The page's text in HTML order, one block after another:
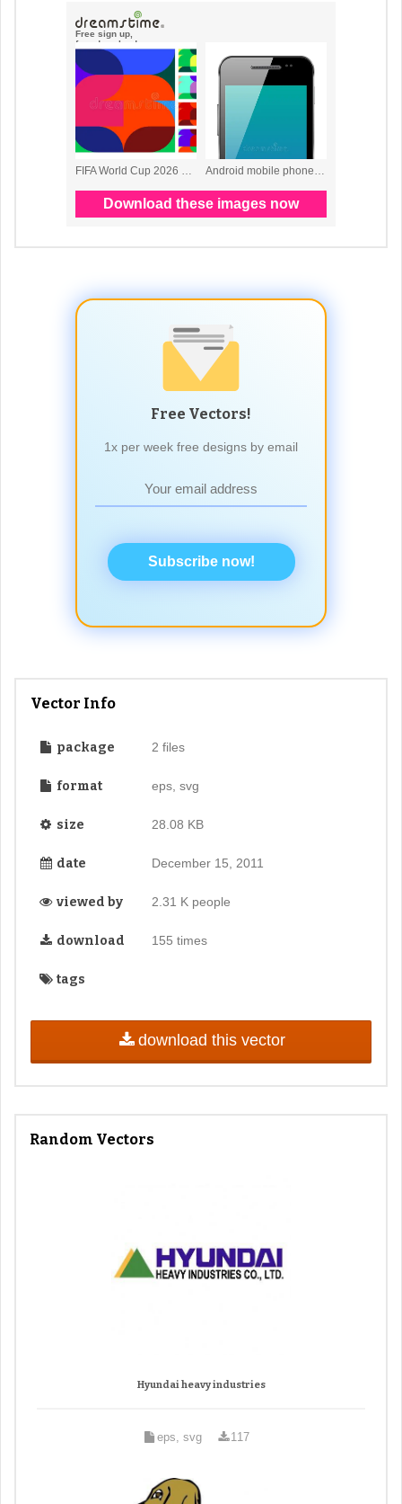
Free Vectors!
1x per week free designs by email
Subscribe now!
Vector Info
package 2 files
format eps, svg
size 28.08 KB
date December 15, 2011
viewed by 2.31 K people
download 155 times
tags
download this vector
Random Vectors
Hyundai heavy industries
eps, svg 117